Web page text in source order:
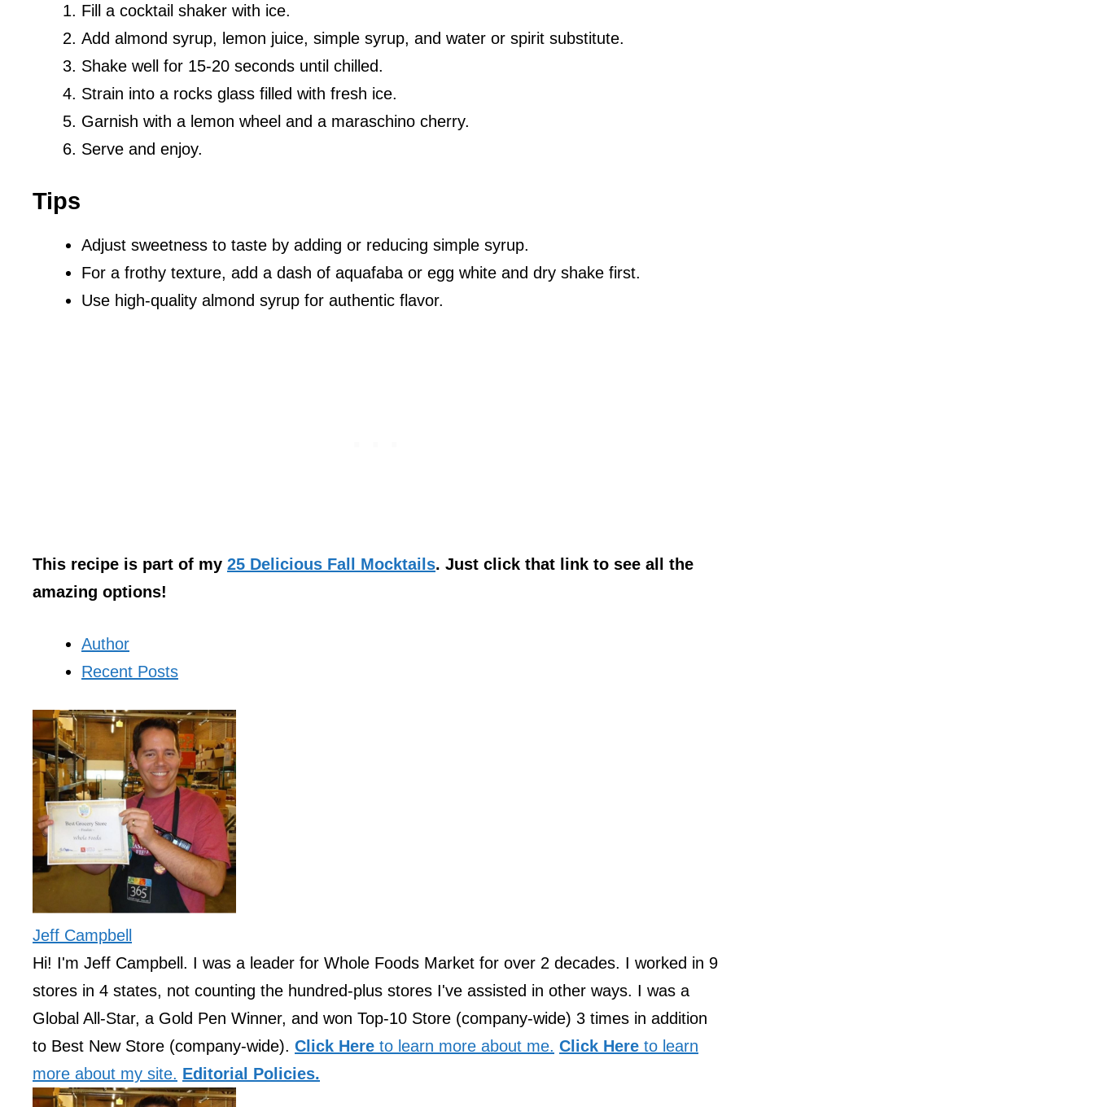
Fill a cocktail shaker with ice.
Add almond syrup, lemon juice, simple syrup, and water or spirit substitute.
Shake well for 15-20 seconds until chilled.
Strain into a rocks glass filled with fresh ice.
Garnish with a lemon wheel and a maraschino cherry.
Serve and enjoy.
Tips
Adjust sweetness to taste by adding or reducing simple syrup.
For a frothy texture, add a dash of aquafaba or egg white and dry shake first.
Use high-quality almond syrup for authentic flavor.
This recipe is part of my 25 Delicious Fall Mocktails. Just click that link to see all the
amazing options!
Author
Recent Posts
Jeff Campbell
Hi! I'm Jeff Campbell. I was a leader for Whole Foods Market for over 2 decades. I worked in 9
stores in 4 states, not counting the hundred-plus stores I've assisted in other ways. I was a
Global All-Star, a Gold Pen Winner, and won Top-10 Store (company-wide) 3 times in addition
to Best New Store (company-wide). Click Here to learn more about me. Click Here to learn
more about my site. Editorial Policies.